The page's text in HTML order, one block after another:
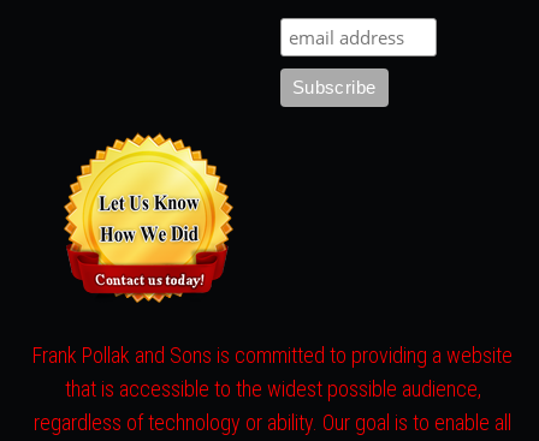
Frank Pollak and Sons is committed to providing a website
that is accessible to the widest possible audience,
regardless of technology or ability. Our goal is to enable all